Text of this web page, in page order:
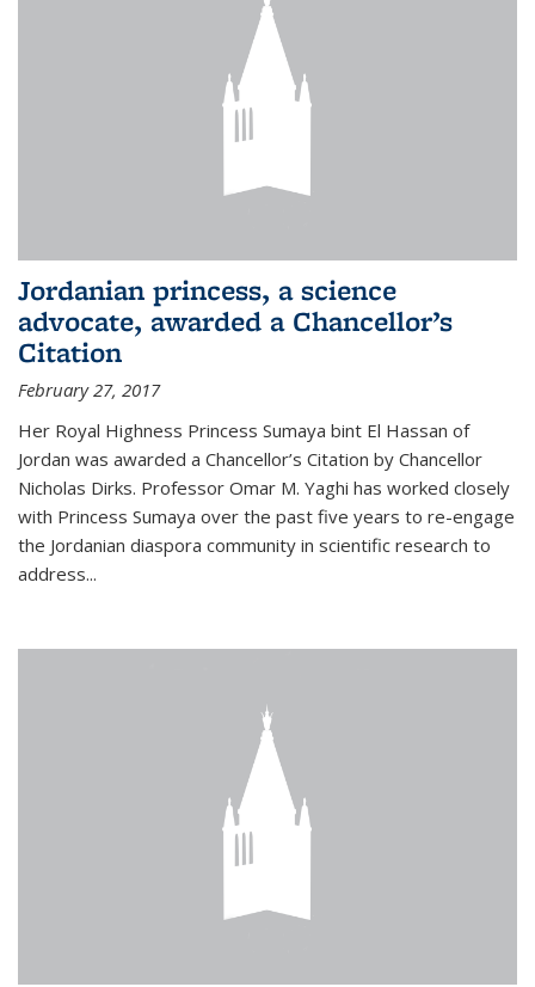
Jordanian princess, a science
advocate, awarded a Chancellor’s
Citation
February 27, 2017
Her Royal Highness Princess Sumaya bint El Hassan of
Jordan was awarded a Chancellor’s Citation by Chancellor
Nicholas Dirks. Professor Omar M. Yaghi has worked closely
with Princess Sumaya over the past five years to re-engage
the Jordanian diaspora community in scientific research to
address...